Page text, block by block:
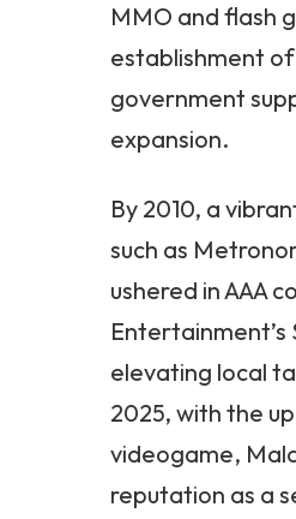
MMO and flash
establishment of
government
expansion.
By 2010, a
such as
ushered in AAA
Entertainment’s
elevating local
2025, with the
videogame,
reputation as a